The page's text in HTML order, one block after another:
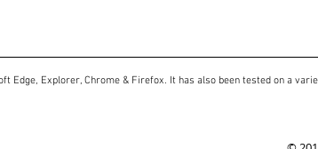
Edge, Explorer, Chrome & Firefox. It has also been tested on a